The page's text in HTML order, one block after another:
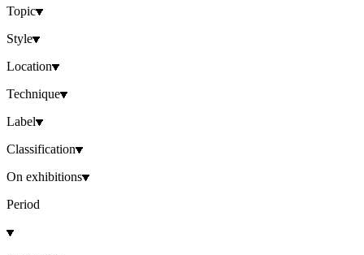
Topic
Style
Location
Technique
Label
Classification
On exhibitions
Period